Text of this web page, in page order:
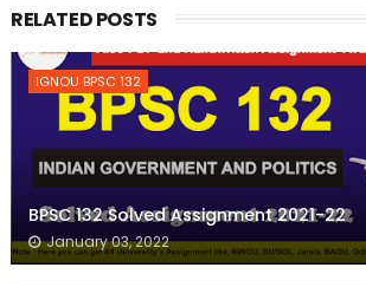
RELATED POSTS
IGNOU BPSC 132
BPSC 132 Solved Assignment 2021-22
January 03, 2022